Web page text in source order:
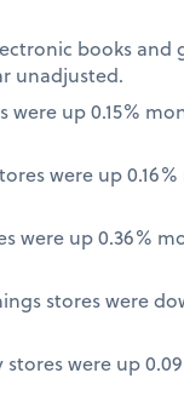
books and
unadjusted.
were up 0.15%
were up
were up 0.36%
stores were
were up